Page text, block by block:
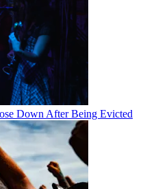
Down After Being Evicted